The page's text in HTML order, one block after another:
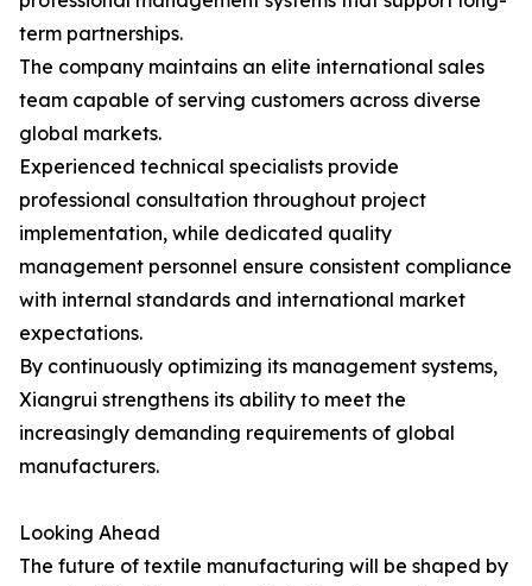
term partnerships.
The company maintains an elite international sales
team capable of serving customers across diverse
global markets.
Experienced technical specialists provide
professional consultation throughout project
implementation, while dedicated quality
management personnel ensure consistent compliance
with internal standards and international market
expectations.
By continuously optimizing its management systems,
Xiangrui strengthens its ability to meet the
increasingly demanding requirements of global
manufacturers.
Looking Ahead
The future of textile manufacturing will be shaped by